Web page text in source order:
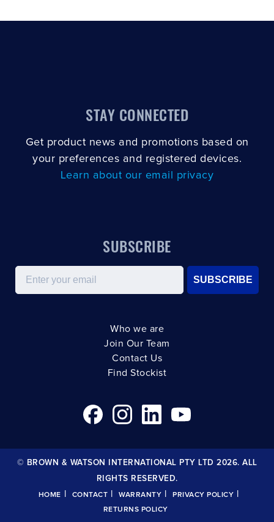
STAY CONNECTED
Get product news and promotions based on
your preferences and registered devices.
Learn about our email privacy
SUBSCRIBE
Email
SUBSCRIBE
Who we are
Join Our Team
Contact Us
Find Stockist
© BROWN & WATSON INTERNATIONAL PTY LTD 2026. ALL
RIGHTS RESERVED.
HOME CONTACT WARRANTY PRIVACY POLICY
RETURNS POLICY